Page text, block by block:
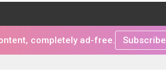
completely ad-free. Subscribe